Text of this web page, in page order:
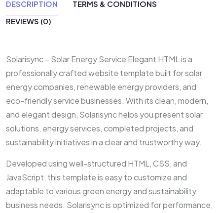
DESCRIPTION
TERMS & CONDITIONS
REVIEWS (0)
Solarisync – Solar Energy Service Elegant HTML is a
professionally crafted website template built for solar
energy companies, renewable energy providers, and
eco-friendly service businesses. With its clean, modern,
and elegant design, Solarisync helps you present solar
solutions, energy services, completed projects, and
sustainability initiatives in a clear and trustworthy way.
Developed using well-structured HTML, CSS, and
JavaScript, this template is easy to customize and
adaptable to various green energy and sustainability
business needs. Solarisync is optimized for performance,